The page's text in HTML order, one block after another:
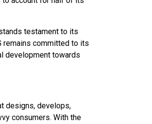
testament to its
remains committed to its
development towards
designs, develops,
consumers. With the